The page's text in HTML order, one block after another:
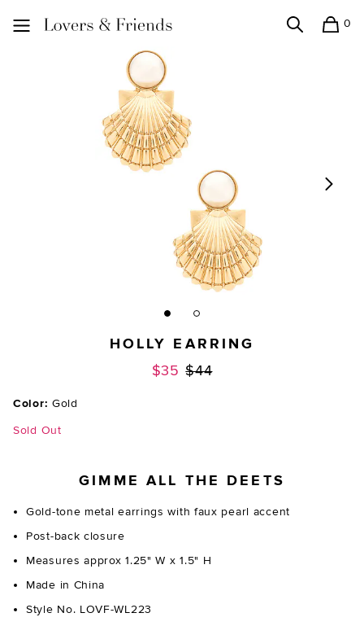
0
HOLLY EARRING
$35 Previous price:
$44
Color: Gold
Sold Out
GIMME ALL THE DEETS
Gold-tone metal earrings with faux pearl accent
Post-back closure
Measures approx 1.25" W x 1.5" H
Made in China
Style No. LOVF-WL223